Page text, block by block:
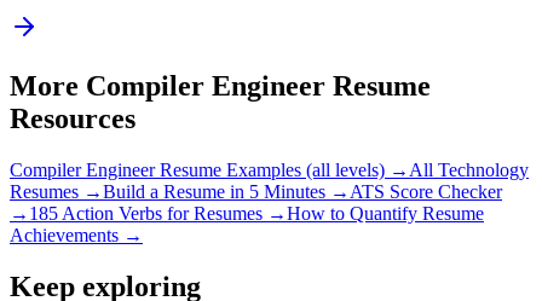
More Compiler Engineer Resume
Resources
Compiler EngineerResume Examples (all levels) → All Technology
Resumes →Build a Resume in 5 Minutes → ATS Score Checker
→ 185 Action Verbs for Resumes →How to Quantify Resume
Achievements →
Keep exploring